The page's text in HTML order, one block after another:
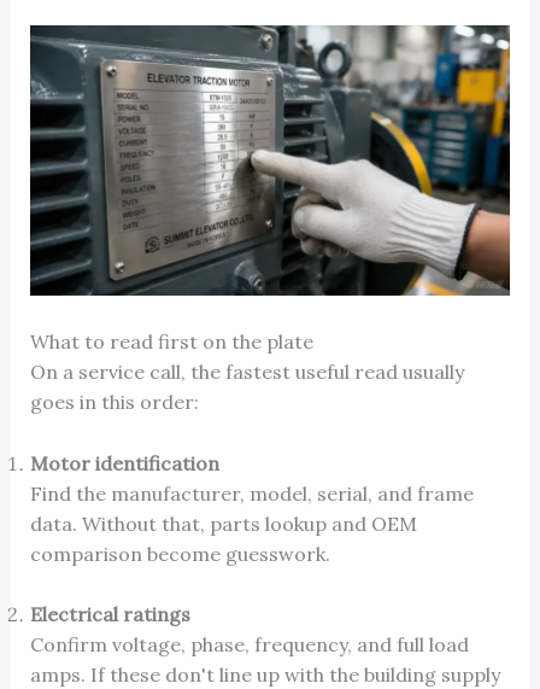
What to read first on the plate
On a service call, the fastest useful read usually
goes in this order:
Motor identification
Find the manufacturer, model, serial, and frame
data. Without that, parts lookup and OEM
comparison become guesswork.
Electrical ratings
Confirm voltage, phase, frequency, and full load
amps. If these don't line up with the building supply